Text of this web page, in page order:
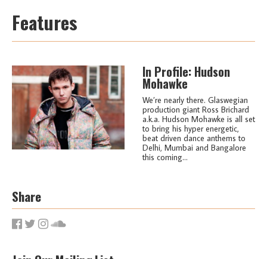
Features
In Profile: Hudson
Mohawke
We’re nearly there. Glaswegian
production giant Ross Brichard
a.k.a. Hudson Mohawke is all set
to bring his hyper energetic,
beat driven dance anthems to
Delhi, Mumbai and Bangalore
this coming...
Share